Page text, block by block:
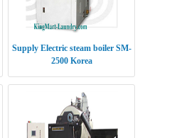
Supply Electric steam boiler SM-
2500 Korea